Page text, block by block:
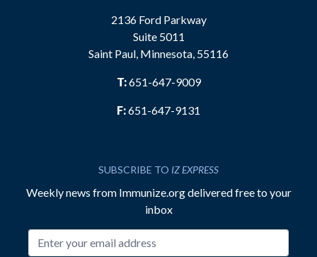
2136 Ford Parkway
Suite 5011
Saint Paul, Minnesota, 55116
T:651-647-9009
F:651-647-9131
SUBSCRIBE TO IZ EXPRESS
Weekly news from Immunize.org delivered free to your
inbox